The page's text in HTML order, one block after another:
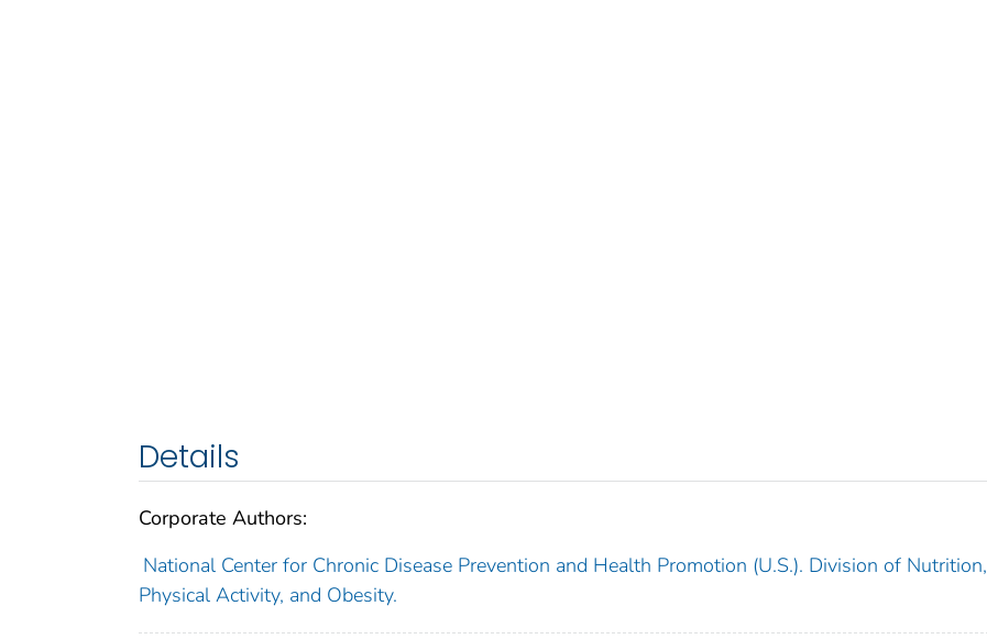
Details
Corporate Authors:
National Center for Chronic Disease Prevention and Health Promotion (U.S.). Division of Nutrition,
Physical Activity, and Obesity.